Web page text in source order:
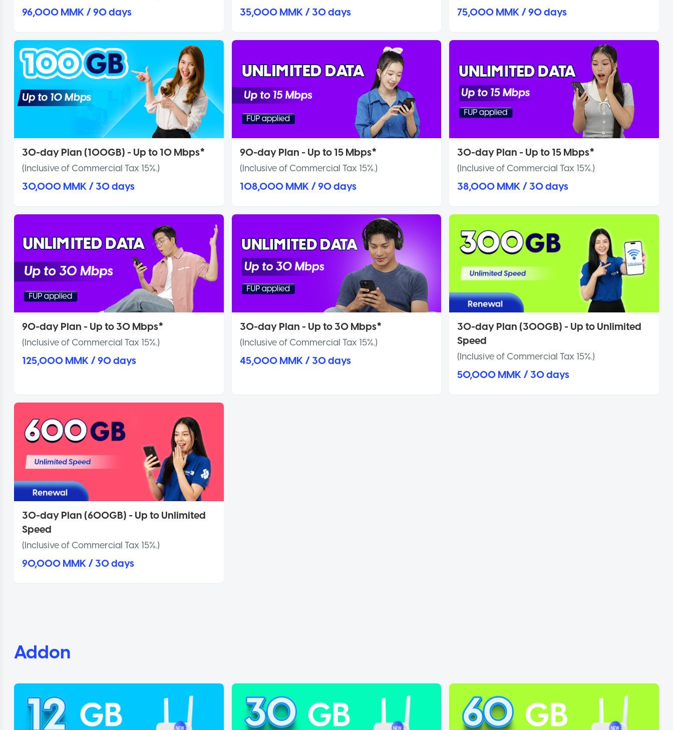
96,000 MMK / 90 days 35,000 MMK / 30 days 75,000 MMK / 90 days
30-day Plan (100GB) - Up to 10 Mbps*
(Inclusive of Commercial Tax 15%.)
30,000 MMK / 30 days
90-day Plan - Up to 15 Mbps*
(Inclusive of Commercial Tax 15%.)
108,000 MMK / 90 days
30-day Plan - Up to 15 Mbps*
(Inclusive of Commercial Tax 15%.)
38,000 MMK / 30 days
90-day Plan - Up to 30 Mbps*
(Inclusive of Commercial Tax 15%.)
125,000 MMK / 90 days
30-day Plan - Up to 30 Mbps*
(Inclusive of Commercial Tax 15%.)
45,000 MMK / 30 days
30-day Plan (300GB) - Up to Unlimited
Speed
(Inclusive of Commercial Tax 15%.)
50,000 MMK / 30 days
30-day Plan (600GB) - Up to Unlimited
Speed
(Inclusive of Commercial Tax 15%.)
90,000 MMK / 30 days
Addon